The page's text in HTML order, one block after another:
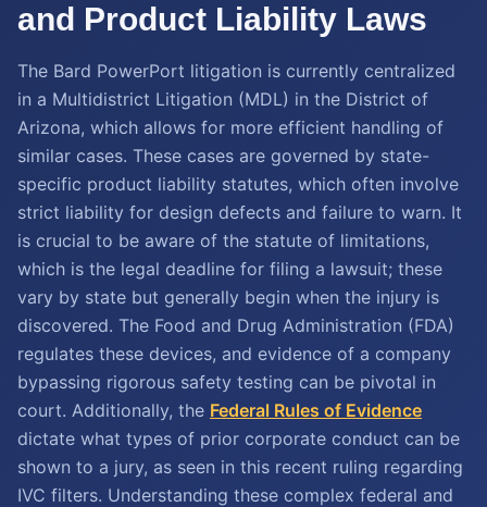
and Product Liability Laws
The Bard PowerPort litigation is currently centralized
in a Multidistrict Litigation (MDL) in the District of
Arizona, which allows for more efficient handling of
similar cases. These cases are governed by state-
specific product liability statutes, which often involve
strict liability for design defects and failure to warn. It
is crucial to be aware of the statute of limitations,
which is the legal deadline for filing a lawsuit; these
vary by state but generally begin when the injury is
discovered. The Food and Drug Administration (FDA)
regulates these devices, and evidence of a company
bypassing rigorous safety testing can be pivotal in
court. Additionally, the Federal Rules of Evidence
dictate what types of prior corporate conduct can be
shown to a jury, as seen in this recent ruling regarding
IVC filters. Understanding these complex federal and